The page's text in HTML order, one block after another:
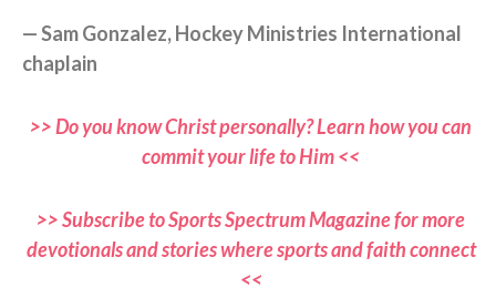
— Sam Gonzalez, Hockey Ministries International
chaplain
>> Do you know Christ personally? Learn how you can
commit your life to Him <<
>> Subscribe to Sports Spectrum Magazine for more
devotionals and stories where sports and faith connect
<<